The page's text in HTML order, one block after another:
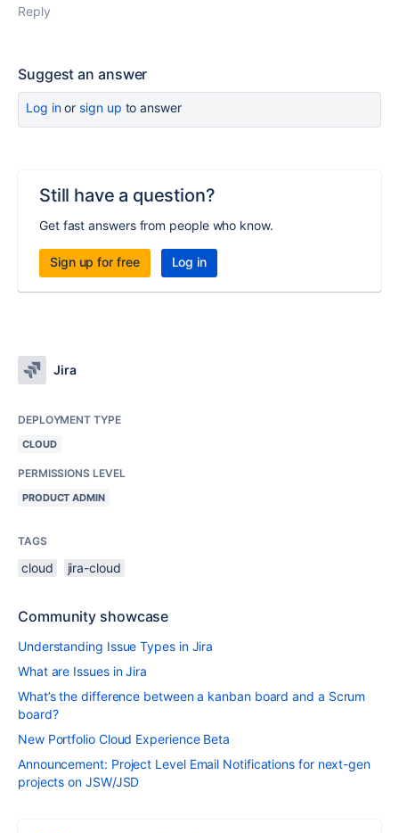
Reply
Suggest an answer
Log inor sign up to answer
Still have a question?
Get fast answers from people who know.
Sign up for free Log in
Jira
DEPLOYMENT TYPE
CLOUD
PERMISSIONS LEVEL
PRODUCT ADMIN
TAGS
cloud jira-cloud
Community showcase
Understanding Issue Types in Jira
What are Issues in Jira
What’s the difference between a kanban board and a Scrum
board?
New Portfolio Cloud Experience Beta
Announcement: Project Level Email Notifications for next-gen
projects on JSW/JSD